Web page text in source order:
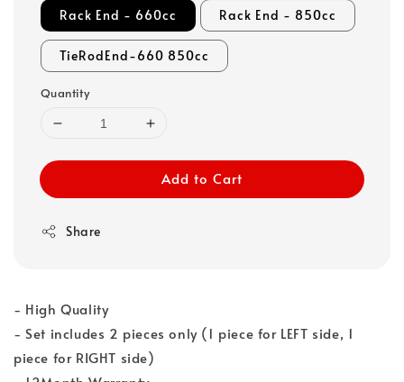
Rack End - 660cc Rack End - 850cc
TieRodEnd-660 850cc
Quantity
Add to Cart
Share
- High Quality
- Set includes 2 pieces only (1 piece for LEFT side, 1
piece for RIGHT side)